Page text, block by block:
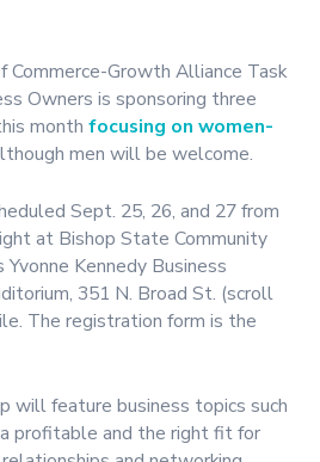
Commerce-Growth Alliance Task
Owners is sponsoring three
month focusing on women-
men will be welcome.
Sept. 25, 26, and 27 from
at Bishop State Community
Yvonne Kennedy Business
351 N. Broad St. (scroll
The registration form is the
will feature business topics such
profitable and the right fit for